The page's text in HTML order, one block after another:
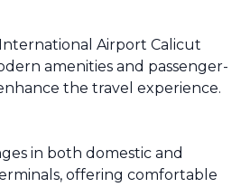
Airport Calicut
amenities and passenger-
the travel experience.
in both domestic and
offering comfortable